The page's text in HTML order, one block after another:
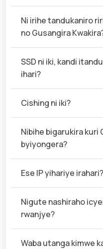
Ni irihe tandukaniro
no Gusangira
SSD ni iki, kandi
ihari?
Cishing ni iki?
Nibihe bigarukira kuri
byiyongera?
Ese IP yihariye irahari?
Nigute nashiraho
rwanjye?
Waba utanga kimwe